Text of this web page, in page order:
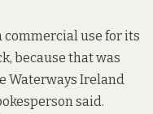
use for its
because that was
Waterways Ireland
said.